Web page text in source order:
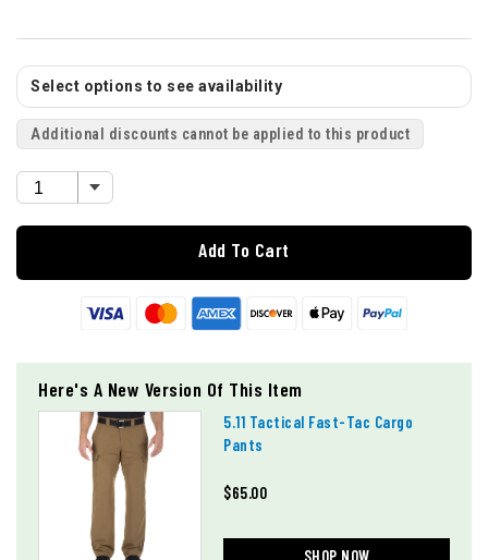
Select options to see availability
Additional discounts cannot be applied to this product
Add To Cart
Here's A New Version Of This Item
5.11 Tactical Fast-Tac Cargo
Pants
$65.00
SHOP NOW